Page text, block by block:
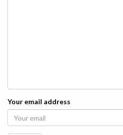
Your email address